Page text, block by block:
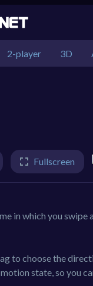
2-player 3D
Fullscreen
in which you
to choose the
state, so you